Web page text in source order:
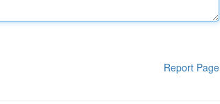
Report Page